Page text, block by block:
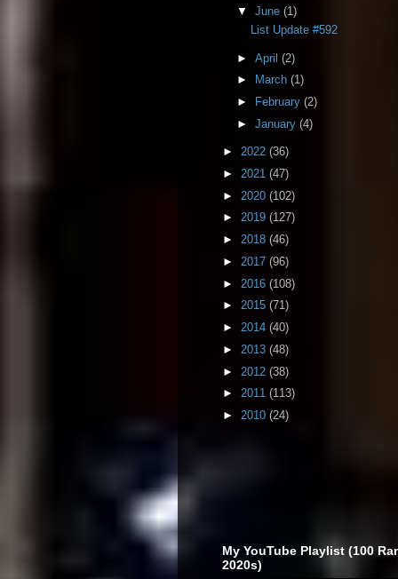
▼ June (1)
List Update #592
► April (2)
►
March (1)
►
February (2)
► January (4)
► 2022 (36)
► 2021 (47)
► 2020 (102)
► 2019 (127)
► 2018 (46)
► 2017 (96)
► 2016 (108)
► 2015 (71)
► 2014 (40)
► 2013 (48)
► 2012 (38)
► 2011 (113)
► 2010 (24)
My YouTube Playlist (100
2020s)